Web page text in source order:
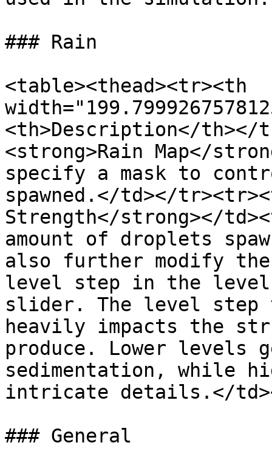
### Rain
<table><thead><tr><th
<th>Description</th></
<strong>Rain Map</
specify a mask to
spawned.</td></
Strength</strong></
amount of droplets
also further modify
level step in the
slider. The level step
heavily impacts the
produce. Lower levels
sedimentation, while
intricate details.</
### General